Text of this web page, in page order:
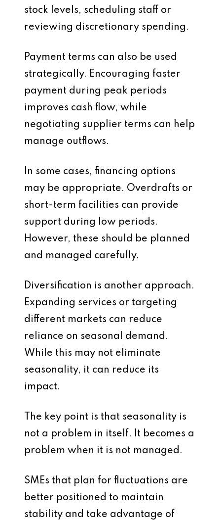
stock levels, scheduling staff or
reviewing discretionary spending.
Payment terms can also be used
strategically. Encouraging faster
payment during peak periods
improves cash flow, while
negotiating supplier terms can help
manage outflows.
In some cases, financing options
may be appropriate. Overdrafts or
short-term facilities can provide
support during low periods.
However, these should be planned
and managed carefully.
Diversification is another approach.
Expanding services or targeting
different markets can reduce
reliance on seasonal demand.
While this may not eliminate
seasonality, it can reduce its
impact.
The key point is that seasonality is
not a problem in itself. It becomes a
problem when it is not managed.
SMEs that plan for fluctuations are
better positioned to maintain
stability and take advantage of